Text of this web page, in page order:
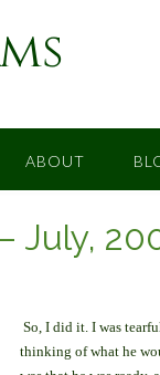
ABOUT
July,
So, I did it. I was
thinking of what he